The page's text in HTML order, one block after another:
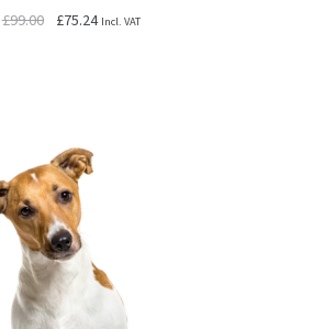
£99.00
Original
£75.24Current
Incl. VAT